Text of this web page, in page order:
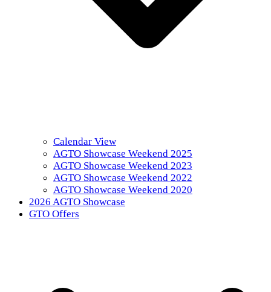
Calendar View
AGTO Showcase Weekend 2025
AGTO Showcase Weekend 2023
AGTO Showcase Weekend 2022
AGTO Showcase Weekend 2020
2026 AGTO Showcase
GTO Offers